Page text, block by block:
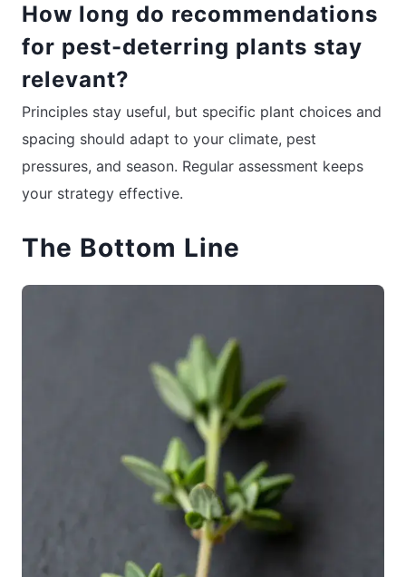
How long do recommendations
for pest-deterring plants stay
relevant?
Principles stay useful, but specific plant choices and
spacing should adapt to your climate, pest
pressures, and season. Regular assessment keeps
your strategy effective.
The Bottom Line